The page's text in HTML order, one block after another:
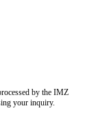
by the IMZ
your inquiry.